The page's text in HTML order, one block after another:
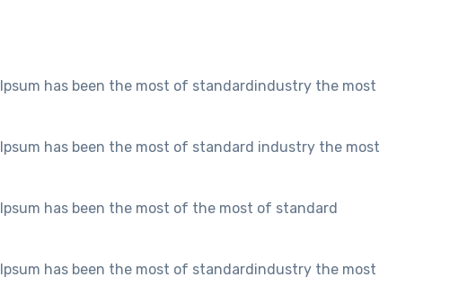
has been the most of standardindustry the most
has been the most of standard industry the most
has been the most of the most of standard
has been the most of standardindustry the most